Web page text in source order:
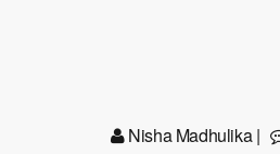
Nisha Madhulika|